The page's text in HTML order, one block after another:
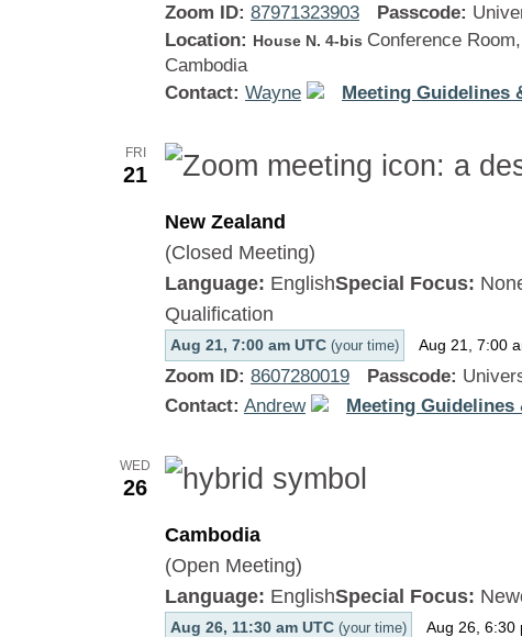
Zoom ID: 87971323903 Passcode:
Location: House N. 4-bis Conference
Cambodia
Contact: Wayne Meeting Guidelines
FRI
21
New Zealand
(Closed Meeting)
Aug 21, 7:00 am UTC (your time) Aug 21, 7:00
Language: EnglishSpecial Focus:
Qualification
Zoom ID: 8607280019 Passcode:
Contact: Andrew Meeting Guidelines
WED
26
Cambodia
(Open Meeting)
Aug 26, 11:30 am UTC (your time) Aug 26, 6:30
Language: EnglishSpecial Focus: